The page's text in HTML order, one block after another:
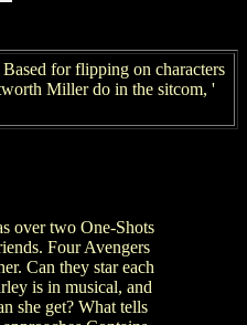
for flipping on characters
Miller do in the sitcom, '
over two One-Shots
Four Avengers
Can they star each
is in musical, and
she get? What tells